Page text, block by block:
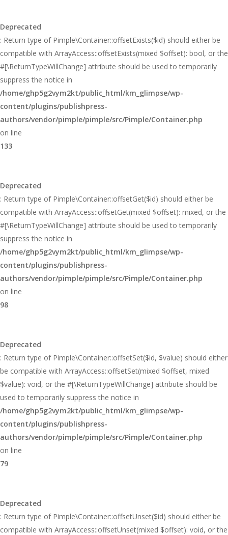
Deprecated
: Return type of Pimple\Container::offsetExists($id) should either be
compatible with ArrayAccess::offsetExists(mixed $offset): bool, or the
#[\ReturnTypeWillChange] attribute should be used to temporarily
suppress the notice in
/home/ghp5g2vym2kt/public_html/km_glimpse/wp-
content/plugins/publishpress-
authors/vendor/pimple/pimple/src/Pimple/Container.php
on line
133
Deprecated
: Return type of Pimple\Container::offsetGet($id) should either be
compatible with ArrayAccess::offsetGet(mixed $offset): mixed, or the
#[\ReturnTypeWillChange] attribute should be used to temporarily
suppress the notice in
/home/ghp5g2vym2kt/public_html/km_glimpse/wp-
content/plugins/publishpress-
authors/vendor/pimple/pimple/src/Pimple/Container.php
on line
98
Deprecated
: Return type of Pimple\Container::offsetSet($id, $value) should either
be compatible with ArrayAccess::offsetSet(mixed $offset, mixed
$value): void, or the #[\ReturnTypeWillChange] attribute should be
used to temporarily suppress the notice in
/home/ghp5g2vym2kt/public_html/km_glimpse/wp-
content/plugins/publishpress-
authors/vendor/pimple/pimple/src/Pimple/Container.php
on line
79
Deprecated
: Return type of Pimple\Container::offsetUnset($id) should either be
compatible with ArrayAccess::offsetUnset(mixed $offset): void, or the